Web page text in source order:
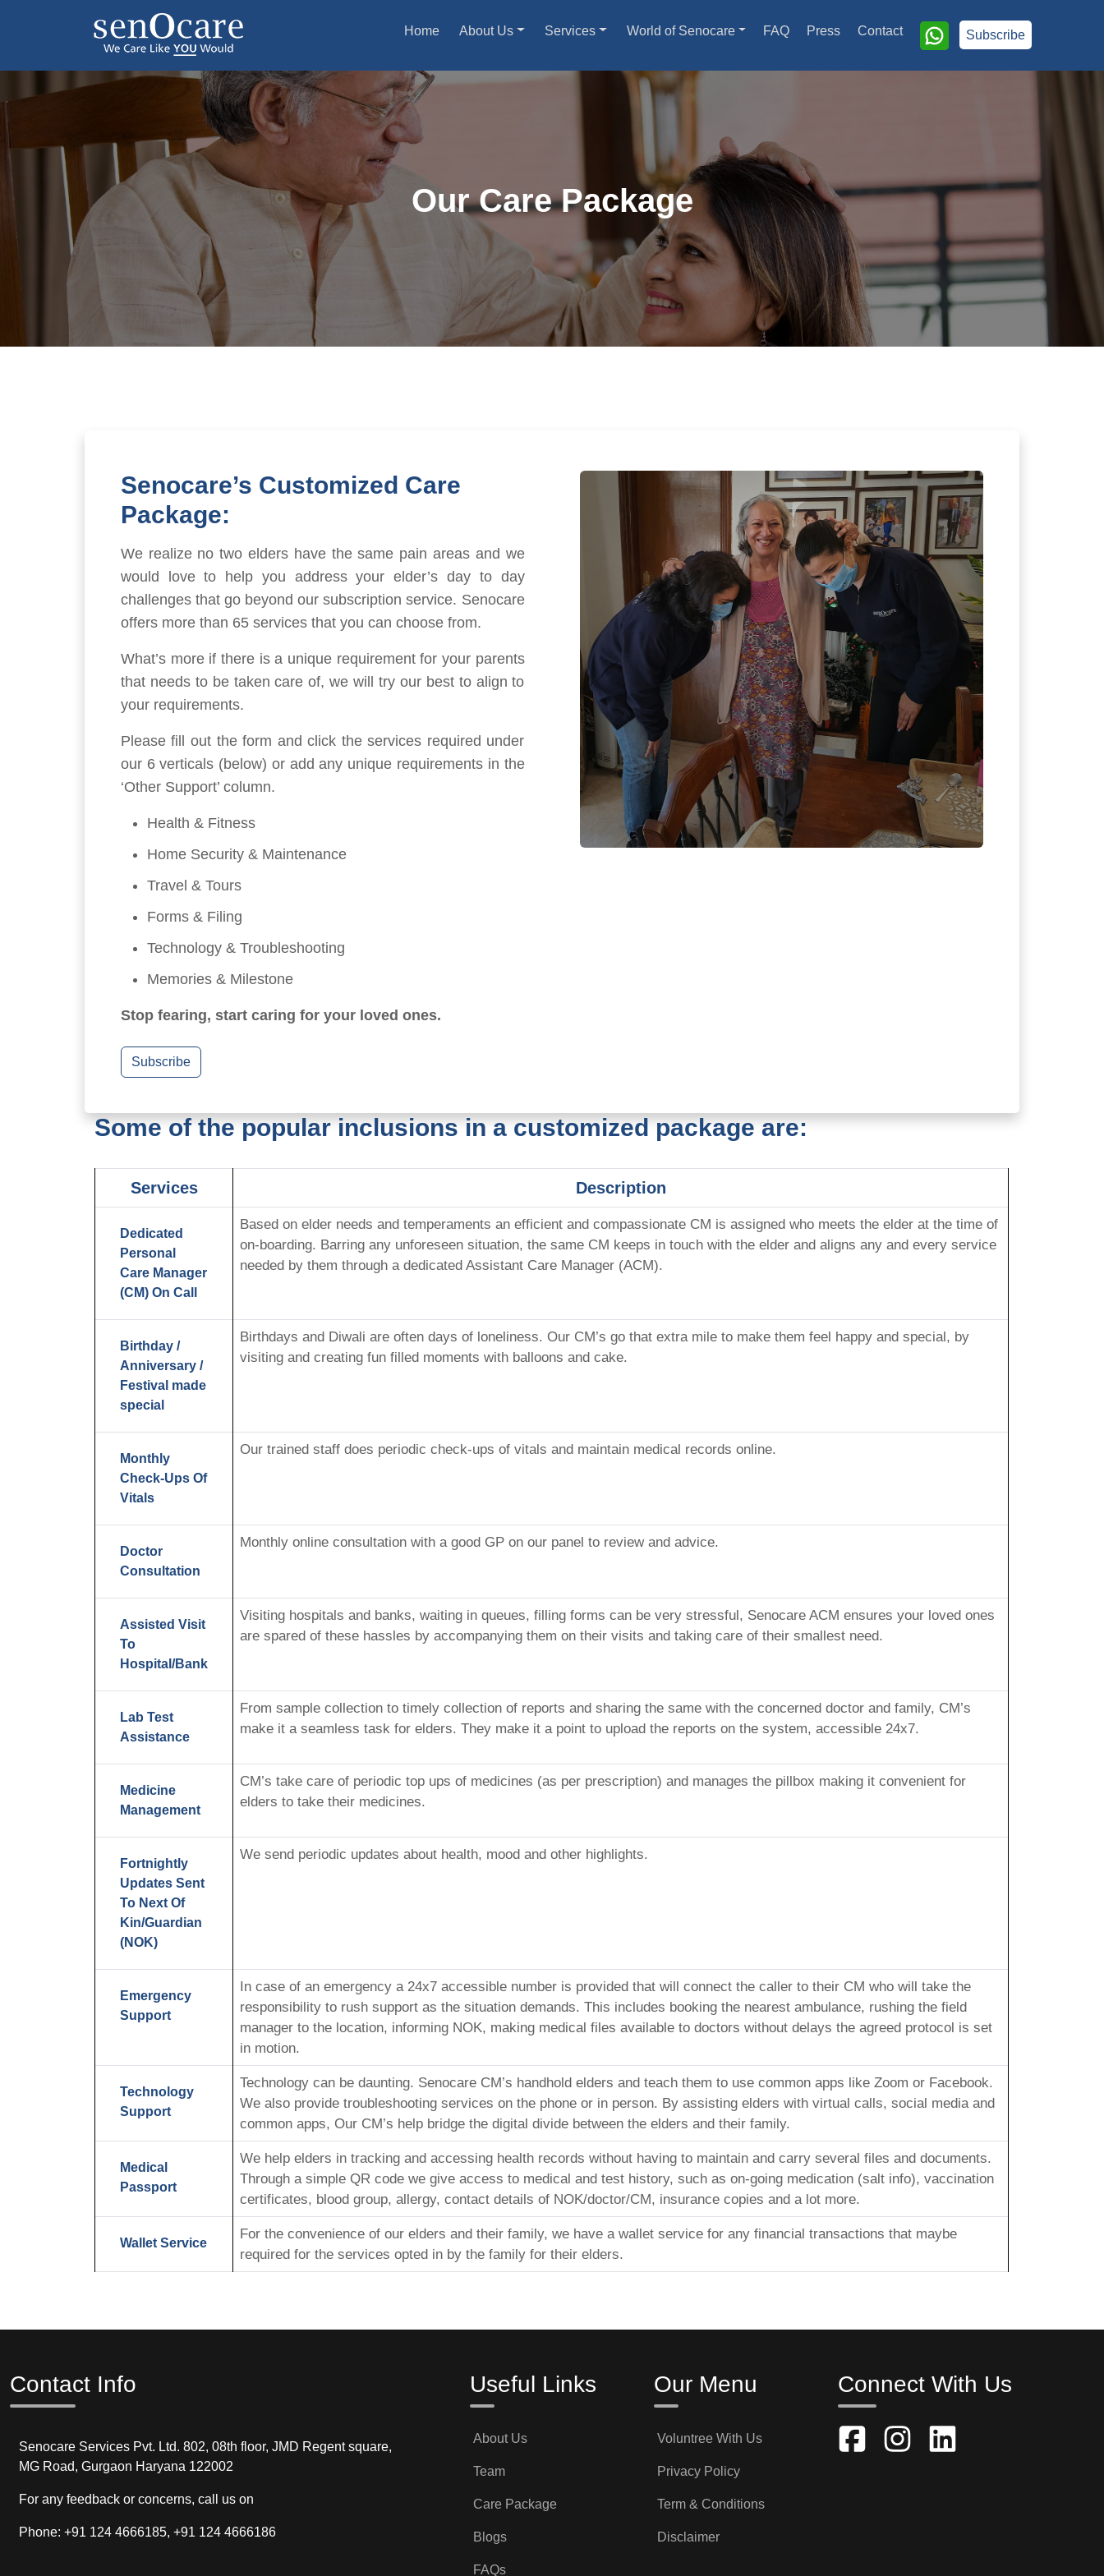
Home About Us Services World of Senocare FAQ Press Contact Subscribe
Our Care Package
Senocare’s Customized Care
Package:
We realize no two elders have the same pain areas and we
would love to help you address your elder’s day to day
challenges that go beyond our subscription service. Senocare
offers more than 65 services that you can choose from.
What’s more if there is a unique requirement for your parents
that needs to be taken care of, we will try our best to align to
your requirements.
Please fill out the form and click the services required under
our 6 verticals (below) or add any unique requirements in the
‘Other Support’ column.
Health & Fitness
Home Security & Maintenance
Travel & Tours
Forms & Filing
Technology & Troubleshooting
Memories & Milestone
Stop fearing, start caring for your loved ones.
Subscribe
Some of the popular inclusions in a customized package are:
Services Description
Dedicated
Personal
Care Manager
(CM) On Call
Based on elder needs and temperaments an efficient and compassionate CM is assigned who meets the elder at the time of
on-boarding. Barring any unforeseen situation, the same CM keeps in touch with the elder and aligns any and every service
needed by them through a dedicated Assistant Care Manager (ACM).
Birthday /
Anniversary /
Festival made
special
Birthdays and Diwali are often days of loneliness. Our CM’s go that extra mile to make them feel happy and special, by
visiting and creating fun filled moments with balloons and cake.
Monthly
Check-Ups Of
Vitals
Our trained staff does periodic check-ups of vitals and maintain medical records online.
Doctor
Consultation
Monthly online consultation with a good GP on our panel to review and advice.
Assisted Visit
To
Hospital/Bank
Visiting hospitals and banks, waiting in queues, filling forms can be very stressful, Senocare ACM ensures your loved ones
are spared of these hassles by accompanying them on their visits and taking care of their smallest need.
Lab Test
Assistance
From sample collection to timely collection of reports and sharing the same with the concerned doctor and family, CM’s
make it a seamless task for elders. They make it a point to upload the reports on the system, accessible 24x7.
Medicine
Management
CM’s take care of periodic top ups of medicines (as per prescription) and manages the pillbox making it convenient for
elders to take their medicines.
Fortnightly
Updates Sent
To Next Of
Kin/Guardian
(NOK)
We send periodic updates about health, mood and other highlights.
Emergency
Support
In case of an emergency a 24x7 accessible number is provided that will connect the caller to their CM who will take the
responsibility to rush support as the situation demands. This includes booking the nearest ambulance, rushing the field
manager to the location, informing NOK, making medical files available to doctors without delays the agreed protocol is set
in motion.
Technology
Support
Technology can be daunting. Senocare CM’s handhold elders and teach them to use common apps like Zoom or Facebook.
We also provide troubleshooting services on the phone or in person. By assisting elders with virtual calls, social media and
common apps, Our CM’s help bridge the digital divide between the elders and their family.
Medical
Passport
We help elders in tracking and accessing health records without having to maintain and carry several files and documents.
Through a simple QR code we give access to medical and test history, such as on-going medication (salt info), vaccination
certificates, blood group, allergy, contact details of NOK/doctor/CM, insurance copies and a lot more.
Wallet Service
For the convenience of our elders and their family, we have a wallet service for any financial transactions that maybe
required for the services opted in by the family for their elders.
Contact Info
Senocare Services Pvt. Ltd. 802, 08th floor, JMD Regent square,
MG Road, Gurgaon Haryana 122002
For any feedback or concerns, call us on
Phone: +91 124 4666185, +91 124 4666186
Useful Links
About Us
Team
Care Package
Blogs
FAQs
Our Menu
Voluntree With Us
Privacy Policy
Term & Conditions
Disclaimer
Connect With Us